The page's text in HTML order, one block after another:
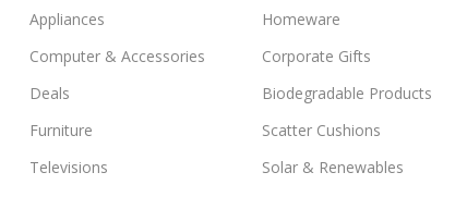
Appliances
Computer & Accessories
Deals
Furniture
Televisions
Homeware
Corporate Gifts
Biodegradable Products
Scatter Cushions
Solar & Renewables